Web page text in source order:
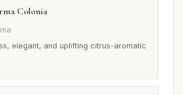
Colonia
elegant, and uplifting citrus-aromatic